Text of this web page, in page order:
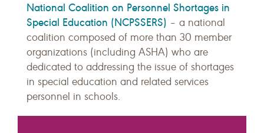
National Coalition on Personnel Shortages in
Special Education (NCPSSERS) – a national
coalition composed of more than 30 member
organizations (including ASHA) who are
dedicated to addressing the issue of shortages
in special education and related services
personnel in schools.